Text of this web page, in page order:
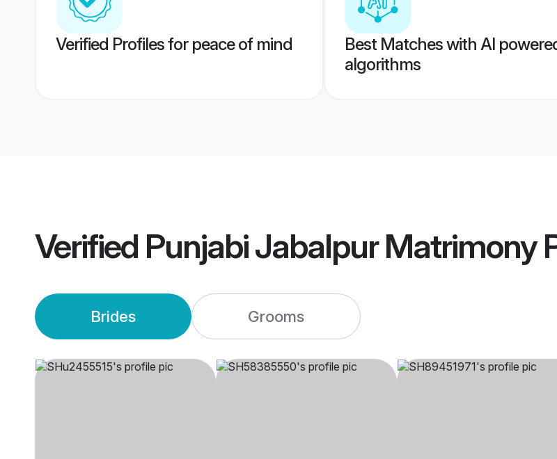
Verified Profiles for peace of mind
Best Matches with AI
algorithms
Verified Punjabi Jabalpur Matrimony
Brides Grooms